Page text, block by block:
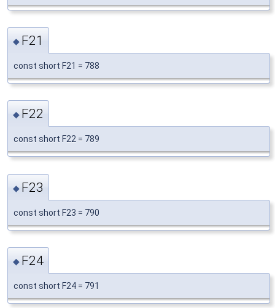
◆ F21
const short F21 = 788
◆ F22
const short F22 = 789
◆ F23
const short F23 = 790
◆ F24
const short F24 = 791